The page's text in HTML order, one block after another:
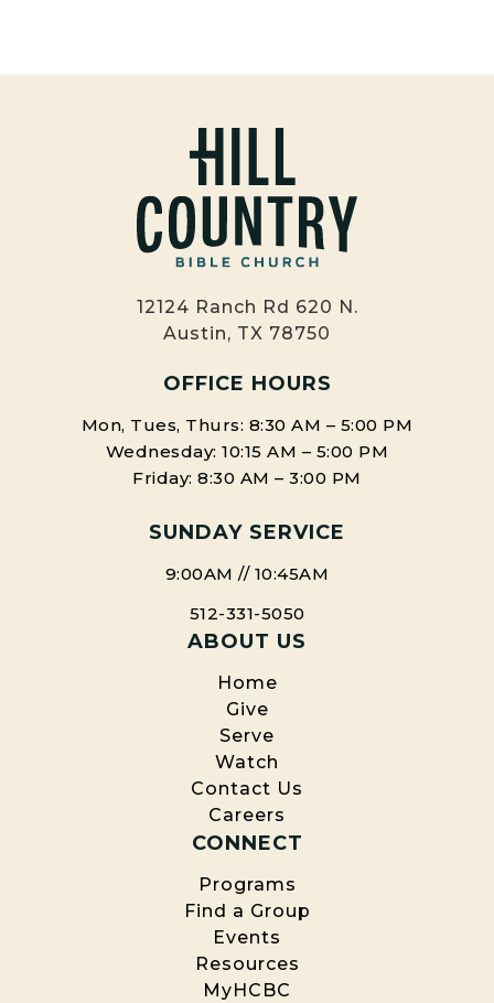
12124 Ranch Rd 620 N.
Austin, TX 78750
OFFICE HOURS
Mon, Tues, Thurs: 8:30 AM – 5:00 PM
Wednesday: 10:15 AM – 5:00 PM
Friday: 8:30 AM – 3:00 PM
SUNDAY SERVICE
9:00AM // 10:45AM
512-331-5050
ABOUT US
Home
Give
Serve
Watch
Contact Us
Careers
CONNECT
Programs
Find a Group
Events
Resources
MyHCBC